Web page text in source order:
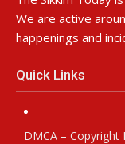
We are active
happenings and
Quick Links
DMCA – Copyright